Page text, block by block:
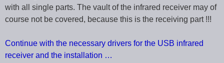
with all single parts. The vault of the infrared receiver may of
course not be covered, because this is the receiving part !!!
Continue with the necessary drivers for the USB infrared
receiver and the installation …